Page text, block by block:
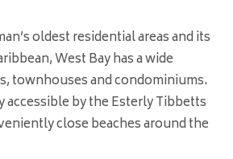
oldest residential areas and its
West Bay has a wide
townhouses and condominiums.
accessible by the Esterly Tibbetts
close beaches around the